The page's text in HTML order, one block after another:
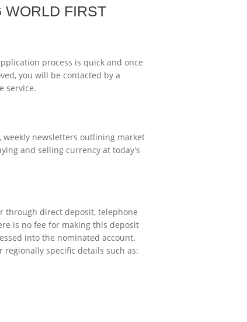
WORLD FIRST
process is quick and once
you will be contacted by a
service.
newsletters outlining market
and selling currency at today's
through direct deposit, telephone
is no fee for making this deposit
into the nominated account.
specific details such as: